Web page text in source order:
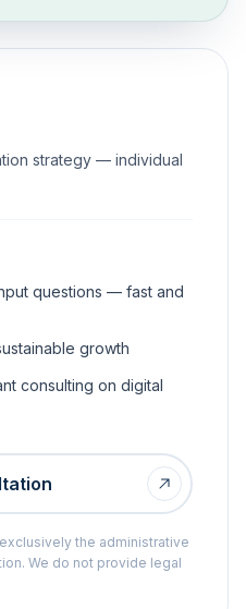
strategy — individual
questions — fast and
growth
consulting on digital
the administrative
We do not provide legal